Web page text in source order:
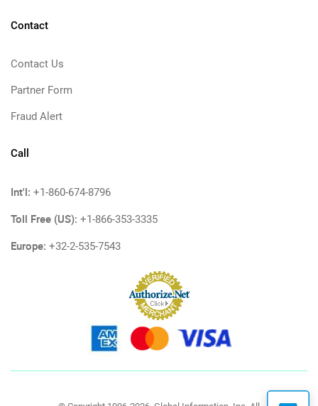
Contact
Contact Us
Partner Form
Fraud Alert
Call
Int'l: +1-860-674-8796
Toll Free (US): +1-866-353-3335
Europe: +32-2-535-7543